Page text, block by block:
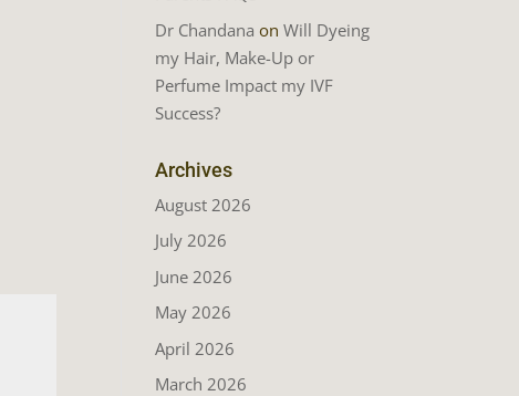
Dr Chandana onWill Dyeing
my Hair, Make-Up or
Perfume Impact my IVF
Success?
Archives
August 2026
July 2026
June 2026
May 2026
April 2026
March 2026